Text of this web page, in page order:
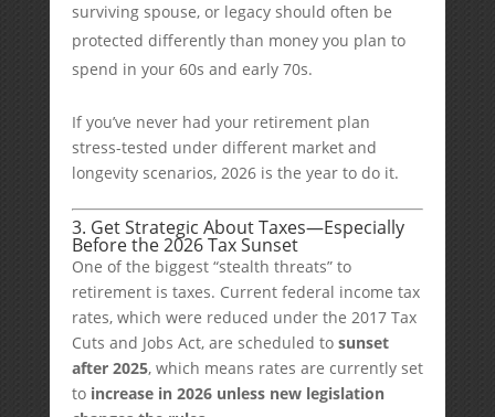
surviving spouse, or legacy should often be
protected differently than money you plan to
spend in your 60s and early 70s.
If you’ve never had your retirement plan
stress-tested under different market and
longevity scenarios, 2026 is the year to do it.
3. Get Strategic About Taxes—Especially
Before the 2026 Tax Sunset
One of the biggest “stealth threats” to
retirement is taxes. Current federal income tax
rates, which were reduced under the 2017 Tax
Cuts and Jobs Act, are scheduled to sunset
after 2025, which means rates are currently set
to increase in 2026 unless new legislation